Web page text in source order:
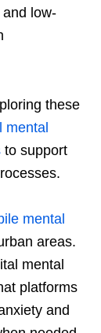
low-
these
mental
to support
mental
areas.
mental
platforms
and